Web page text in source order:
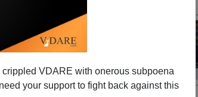
VDARE with onerous subpoena
your support to fight back against this
Liberty?
civil liberties
sworn in next January.